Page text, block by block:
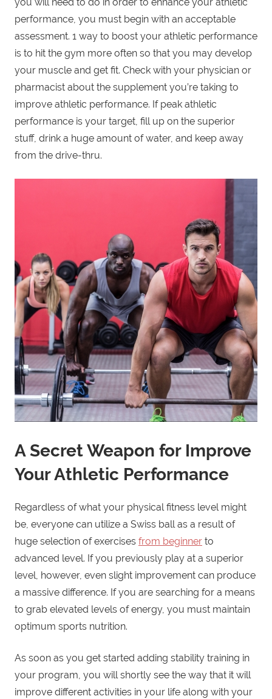
you will need to do in order to enhance your athletic
performance, you must begin with an acceptable
assessment. 1 way to boost your athletic performance
is to hit the gym more often so that you may develop
your muscle and get fit. Check with your physician or
pharmacist about the supplement you’re taking to
improve athletic performance. If peak athletic
performance is your target, fill up on the superior
stuff, drink a huge amount of water, and keep away
from the drive-thru.
A Secret Weapon for Improve
Your Athletic Performance
Regardless of what your physical fitness level might
be, everyone can utilize a Swiss ball as a result of
huge selection of exercises from beginner to
advanced level. If you previously play at a superior
level, however, even slight improvement can produce
a massive difference. If you are searching for a means
to grab elevated levels of energy, you must maintain
optimum sports nutrition.
As soon as you get started adding stability training in
your program, you will shortly see the way that it will
improve different activities in your life along with your